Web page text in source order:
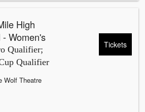
High
- Women's
Qualifier;
Qualifier
Wolf Theatre
Tickets